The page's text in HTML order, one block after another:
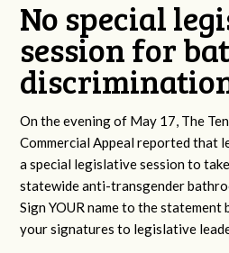
No special
session for
On the evening of May 17, The
Commercial Appeal reported that
a special legislative session to
statewide anti-transgender
Sign YOUR name to the statement
your signatures to legislative